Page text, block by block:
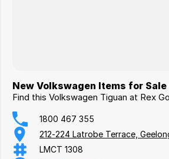
New Volkswagen Items for Sale
Find this Volkswagen Tiguan at Rex
1800 467 355
212-224 Latrobe Terrace,
LMCT 1308